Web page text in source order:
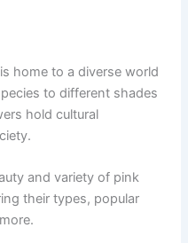
is home to a diverse world
to different shades
hold cultural
and variety of pink
their types, popular